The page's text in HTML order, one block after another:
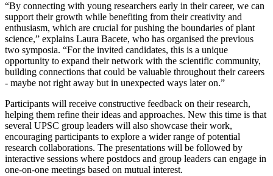
“By connecting with young researchers early in their career, we can
support their growth while benefiting from their creativity and
enthusiasm, which are crucial for pushing the boundaries of plant
science,” explains Laura Bacete, who has organised the previous
two symposia. “For the invited candidates, this is a unique
opportunity to expand their network with the scientific community,
building connections that could be valuable throughout their careers
- maybe not right away but in unexpected ways later on.”
Participants will receive constructive feedback on their research,
helping them refine their ideas and approaches. New this time is that
several UPSC group leaders will also showcase their work,
encouraging participants to explore a wider range of potential
research collaborations. The presentations will be followed by
interactive sessions where postdocs and group leaders can engage in
one-on-one meetings based on mutual interest.